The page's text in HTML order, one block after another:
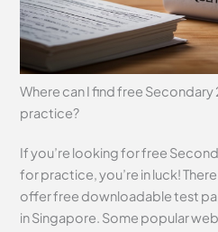
Where can I find free
practice?
If you’re looking for free
for practice, you’re in luck!
offer free downloadable test
in Singapore. Some popular